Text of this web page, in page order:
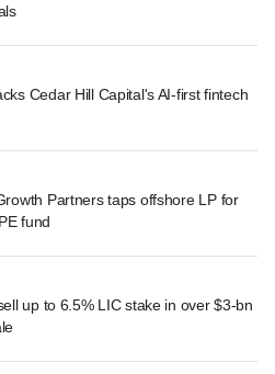
Cedar Hill Capital's AI-first fintech
Partners taps offshore LP for
fund
up to 6.5% LIC stake in over $3-bn